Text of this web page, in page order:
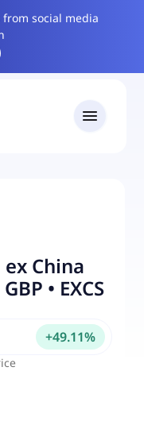
social media
ex China
• EXCS
+49.11%